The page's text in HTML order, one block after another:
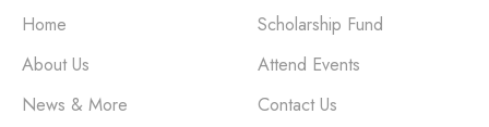
Home
About Us
News & More
Scholarship Fund
Attend Events
Contact Us